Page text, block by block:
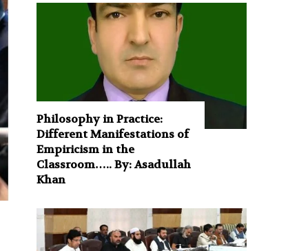
Philosophy in Practice:
Different Manifestations of
Empiricism in the
Classroom….. By: Asadullah
Khan